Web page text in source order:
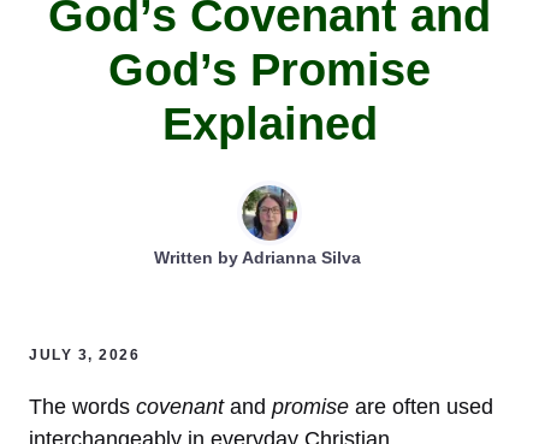
God’s Covenant and
God’s Promise
Explained
Written byAdrianna Silva
JULY 3, 2026
The words covenantand promise are often used
interchangeably in everyday Christian